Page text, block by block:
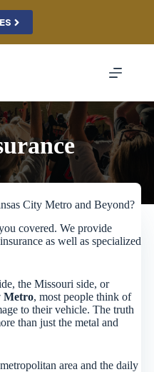
City Metro and Beyond?
covered. We provide
as well as specialized
the Missouri side, or
Metro, most people think of
to their vehicle. The truth
than just the metal and
area and the daily